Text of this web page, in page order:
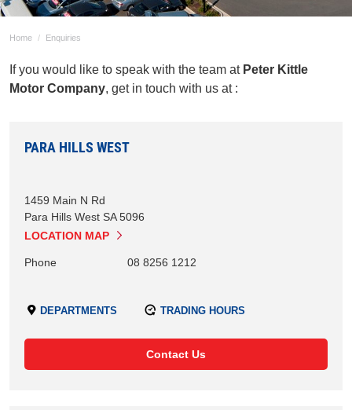
Home Enquiries
If you would like to speak with the team at Peter Kittle
Motor Company, get in touch with us at :
PARA HILLS WEST
1459 Main N Rd
Para Hills West SA 5096
LOCATION MAP
Phone 08 8256 1212
DEPARTMENTS TRADING HOURS
Contact Us